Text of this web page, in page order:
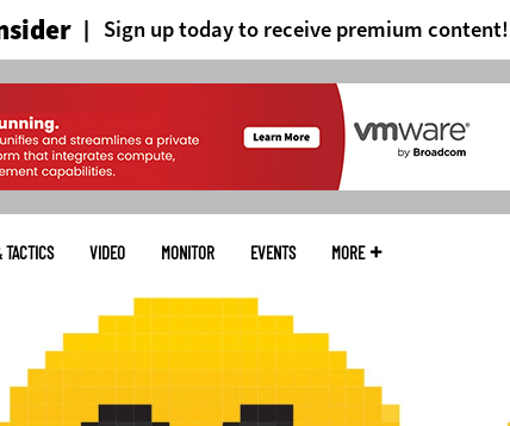
Sign up today to receive premium content!
VIDEO MONITOR EVENTS MORE